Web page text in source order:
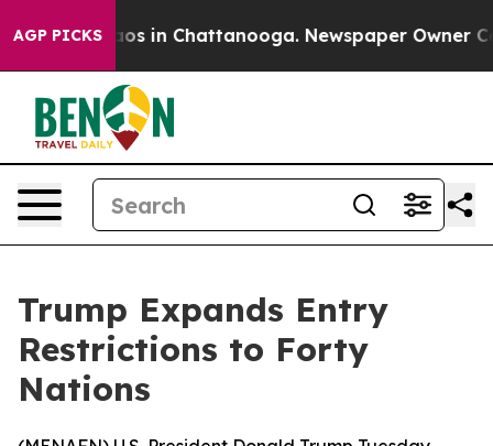
AGP PICKS
Chaos in Chattanooga. Newspaper Owner
Trump Expands Entry
Restrictions to Forty
Nations